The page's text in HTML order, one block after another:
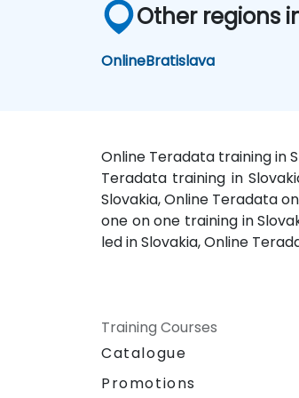
Other regions
OnlineBratislava
Online Teradata training in
Teradata training in
Slovakia, Online Teradata
one on one training in
led in Slovakia, Online
Training Courses
Catalogue
Promotions